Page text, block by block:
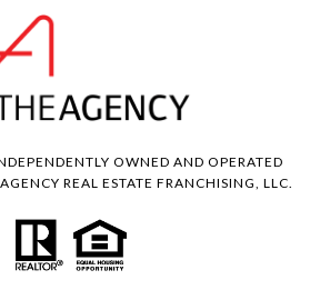
OWNED AND OPERATED
REAL ESTATE FRANCHISING, LLC.